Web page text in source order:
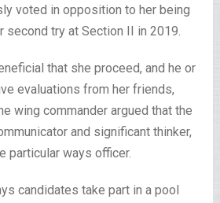
voted in opposition to her being
second try at Section II in 2019.
that she proceed, and he or
evaluations from her friends,
wing commander argued that the
and significant thinker,
particular ways officer.
candidates take part in a pool